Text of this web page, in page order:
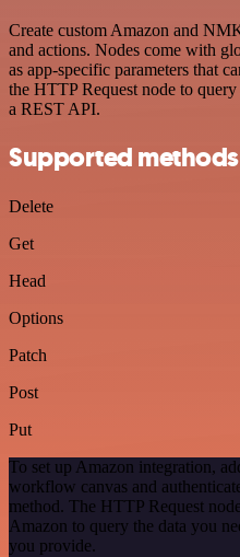
Create custom Amazon and
and actions. Nodes come with
as app-specific parameters that
the HTTP Request node to
a REST API.
Supported
Delete
Get
Head
Options
Patch
Post
Put
To set up Amazon integration,
workflow canvas and
method. The HTTP Request
Amazon to query the data you
you provide.